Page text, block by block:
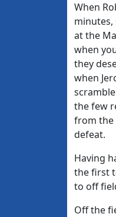
When
minutes,
at the
when
they
when
the few
from the
defeat.
Having
the first
to off
Off the